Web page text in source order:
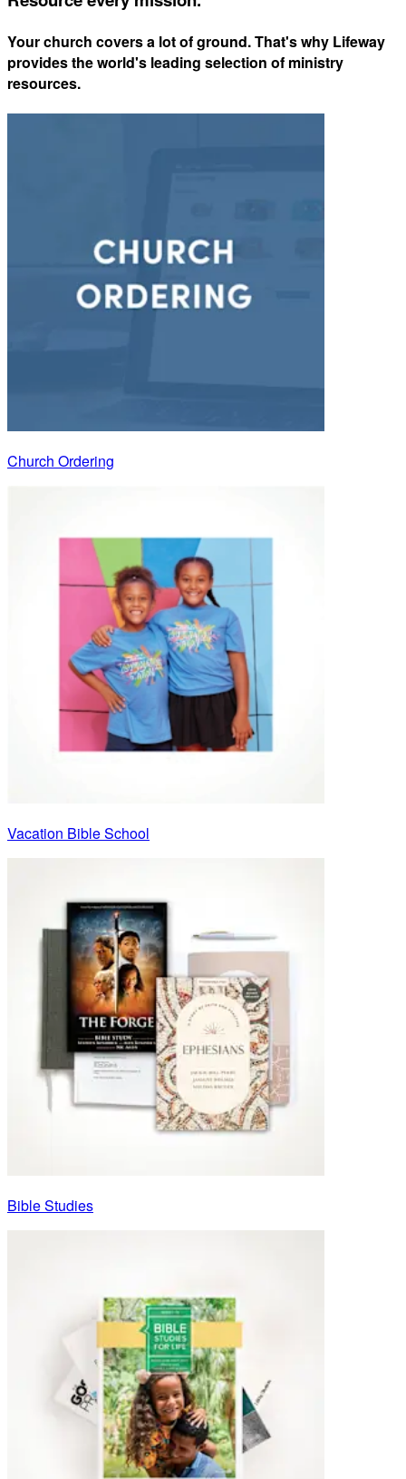
Your church covers a lot of ground. That's why Lifeway
provides the world's leading selection of ministry
resources.
Church Ordering
Vacation Bible School
Bible Studies